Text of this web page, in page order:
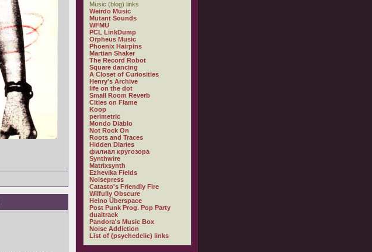
Music (blog) links
Weirdo Music
Mutant Sounds
WFMU
PCL LinkDump
Orpheus Music
Phoenix Hairpins
Martian Shaker
The Record Robot
Square dancing
A Closet of Curiosities
Henry's Archive
life on the dot
Small Room Reverb
Cities on Flame
Koop
perimetric
Mondo Diablo
Not Rock On
Roots and Traces
Hidden Diaries
филиал кругозора
Synthwire
Matrixsynth
Ezhevika Fields
Noisepress
Catasto's Friendly Fire
Wilfully Obscure
Heino Überspace
Post Punk Prog. Pop Party
dualtrack
Pandora's Music Box
Noise Addiction
List of (psychedelic) links